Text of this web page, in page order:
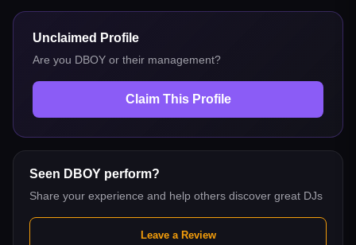
Unclaimed Profile
Are you DBOY or their management?
Claim This Profile
Seen DBOY perform?
Share your experience and help others discover great DJs
Leave a Review